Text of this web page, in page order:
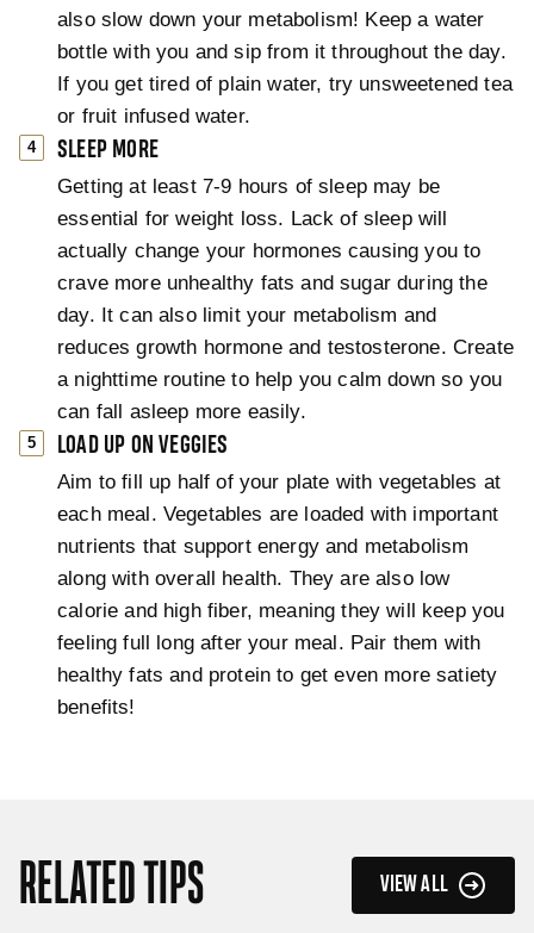
also slow down your metabolism! Keep a water
bottle with you and sip from it throughout the day.
If you get tired of plain water, try unsweetened tea
or fruit infused water.
SLEEP MORE
Getting at least 7-9 hours of sleep may be
essential for weight loss. Lack of sleep will
actually change your hormones causing you to
crave more unhealthy fats and sugar during the
day. It can also limit your metabolism and
reduces growth hormone and testosterone. Create
a nighttime routine to help you calm down so you
can fall asleep more easily.
LOAD UP ON VEGGIES
Aim to fill up half of your plate with vegetables at
each meal. Vegetables are loaded with important
nutrients that support energy and metabolism
along with overall health. They are also low
calorie and high fiber, meaning they will keep you
feeling full long after your meal. Pair them with
healthy fats and protein to get even more satiety
benefits!
RELATED TIPS VIEW ALL